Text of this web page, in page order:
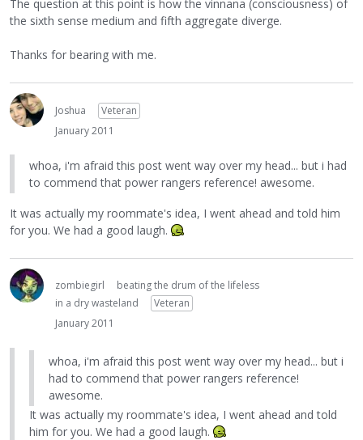
The question at this point is how the vinnana (consciousness) of
the sixth sense medium and fifth aggregate diverge.
Thanks for bearing with me.
Joshua
Veteran
January 2011
whoa, i'm afraid this post went way over my head... but i had
to commend that power rangers reference! awesome.
It was actually my roommate's idea, I went ahead and told him
for you. We had a good laugh.
zombiegirl
beating the drum of the lifeless
in a dry wasteland
Veteran
January 2011
whoa, i'm afraid this post went way over my head... but i
had to commend that power rangers reference!
awesome.
It was actually my roommate's idea, I went ahead and told
him for you. We had a good laugh.